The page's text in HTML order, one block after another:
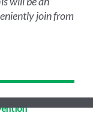
join from